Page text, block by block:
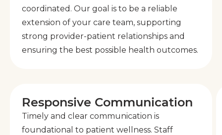
coordinated. Our goal is to be a reliable
extension of your care team, supporting
strong provider-patient relationships and
ensuring the best possible health outcomes.
Responsive Communication
Timely and clear communication is
foundational to patient wellness. Staff